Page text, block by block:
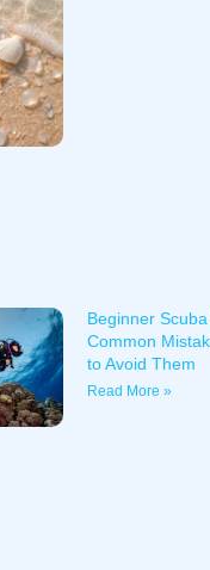
Beginner
Common
to Avoid Them
Read More »